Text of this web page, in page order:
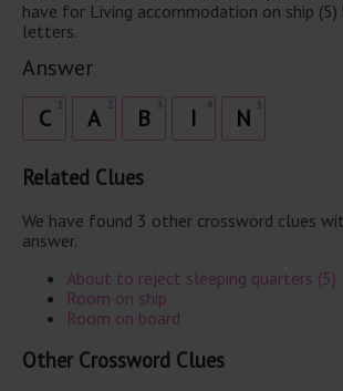
have for Living accommodation on ship
letters.
Answer
C 2
A 3
B 4
I 5
N
Related Clues
We have found 3 other crossword clues
answer.
About to reject sleeping quarters (5)
Room on ship
Room on board
Other Crossword Clues